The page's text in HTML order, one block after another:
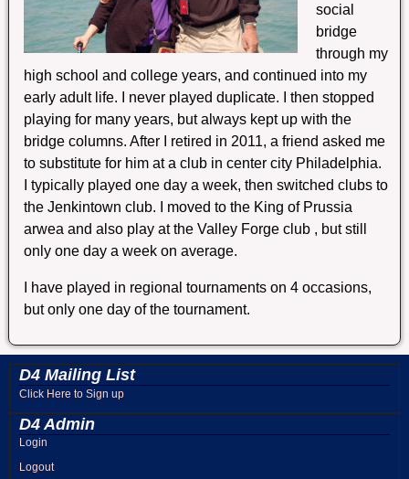
social
bridge
through my
high school and college years, and continued into my
early adult life. I never played duplicate. I then stopped
playing for many years, but always kept up with the
bridge columns. After I retired in 2011, a friend asked me
to substitute for him at a club in center city Philadelphia.
I typically played one day a week, then switched clubs to
the Jenkintown club. I moved to the King of Prussia
arwea and also play at the Valley Forge club , but still
only one day a week on average.
I have played in regional tournaments on 4 occasions,
but only one day of the tournament.
D4 Mailing List
Click Here to Sign up
D4 Admin
Login
Logout